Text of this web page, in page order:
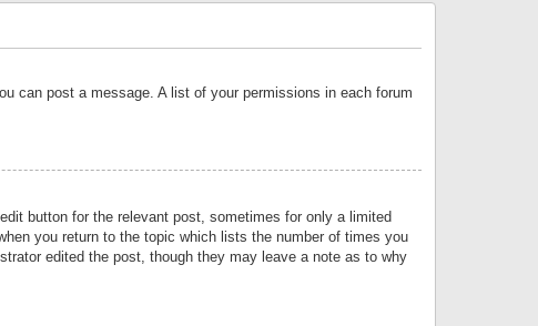
can post a message. A list of your permissions in each forum
button for the relevant post, sometimes for only a limited
you return to the topic which lists the number of times you
edited the post, though they may leave a note as to why